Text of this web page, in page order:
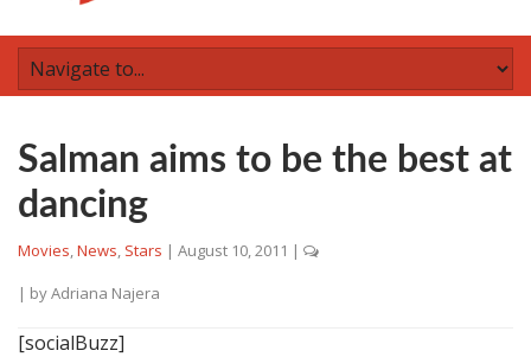
Salman aims to be the best at
dancing
Movies,News, Stars | August 10, 2011 |
| byAdriana Najera
[socialBuzz]